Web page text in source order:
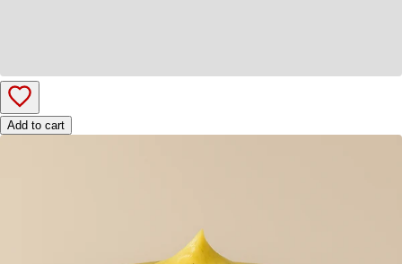
Add to cart